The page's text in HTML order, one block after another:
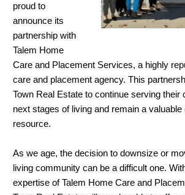
proud to
announce its
partnership with
Talem Home
Care and Placement Services, a highly
care and placement agency. This
Town Real Estate to continue serving their
next stages of living and remain a
resource.
As we age, the decision to downsize or
living community can be a difficult one.
expertise of Talem Home Care and